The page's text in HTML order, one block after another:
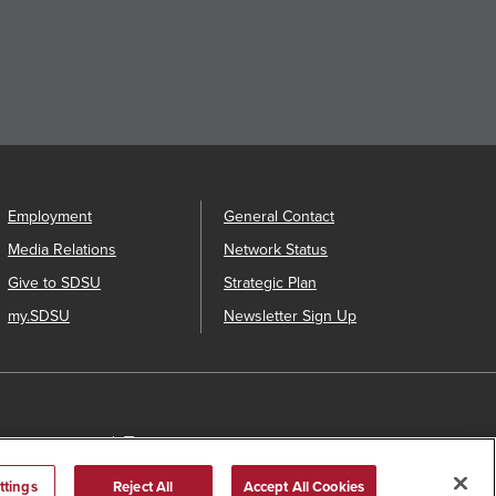
Employment
Media Relations
Give to SDSU
my.SDSU
General Contact
Network Status
Strategic Plan
Newsletter Sign Up
Safety Plan
Annual Security Report
Reject All Accept All Cookies